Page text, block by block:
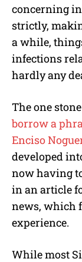
concerning
strictly,
a while,
infections
hardly any
The one
borrow a
Enciso
developed
now having
in an article
news, which
experience.
While most